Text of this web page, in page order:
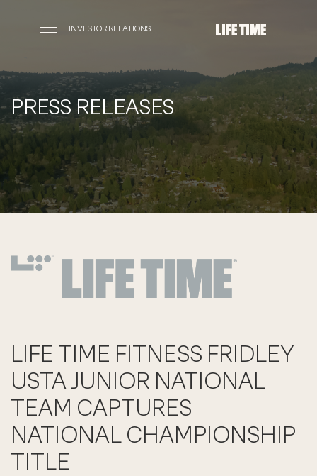
INVESTOR RELATIONS
PRESS RELEASES
LIFE TIME FITNESS FRIDLEY
USTA JUNIOR NATIONAL
TEAM CAPTURES
NATIONAL CHAMPIONSHIP
TITLE